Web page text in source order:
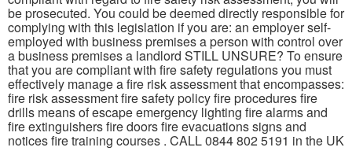
be prosecuted. You could be deemed directly responsible for
complying with this legislation if you are: an employer self-
employed with business premises a person with control over
a business premises a landlord STILL UNSURE? To ensure
that you are compliant with fire safety regulations you must
effectively manage a fire risk assessment that encompasses:
fire risk assessment fire safety policy fire procedures fire
drills means of escape emergency lighting fire alarms and
fire extinguishers fire doors fire evacuations signs and
notices fire training courses . CALL 0844 802 5191 in the UK